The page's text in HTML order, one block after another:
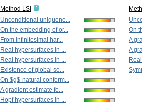
Method LSI
Unconditional uniquene...
On the embedding of or...
From infinitesimal har...
Real hypersurfaces in ...
Real hypersurfaces in ...
Existence of global so...
On $g$-natural conform...
A gradient estimate fo...
Hopf hypersurfaces in ...
On
A
A